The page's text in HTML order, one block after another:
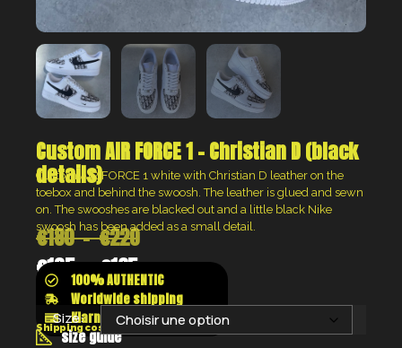
Custom AIR FORCE 1 – Christian D (black
details)
Custom AIR FORCE 1 white with Christian D leather on the
toebox and behind the swoosh. The leather is glued and sewn
on. The swooshes are blacked out and a little black Nike
swoosh has been added as a small detail.
€180–€220
€135–€165
100% AUTHENTIC
Worldwide shipping
Klarna shop now pay later
size guide
Shipping costs will be calculated at the checkout
Size: